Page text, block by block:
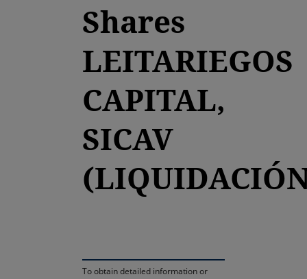
Shares
LEITARIEGOS
CAPITAL,
SICAV
To obtain detailed information or